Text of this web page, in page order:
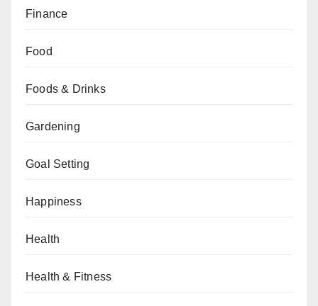
Finance
Food
Foods & Drinks
Gardening
Goal Setting
Happiness
Health
Health & Fitness